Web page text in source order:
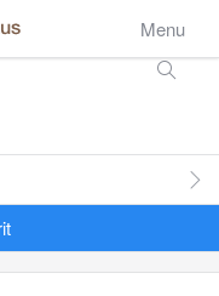
Menu